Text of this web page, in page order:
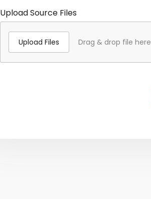
Upload Source Files
Upload Files Drag & drop file here